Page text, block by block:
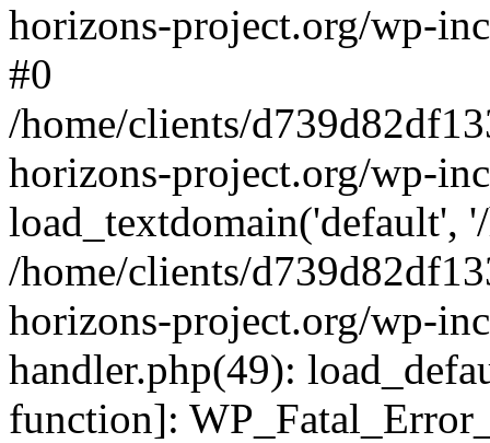
horizons-project.org/wp-
#0
/home/clients/
horizons-project.org/wp-
load_textdomain('default',
/home/clients/
horizons-project.org/wp-
handler.php(49):
function]: